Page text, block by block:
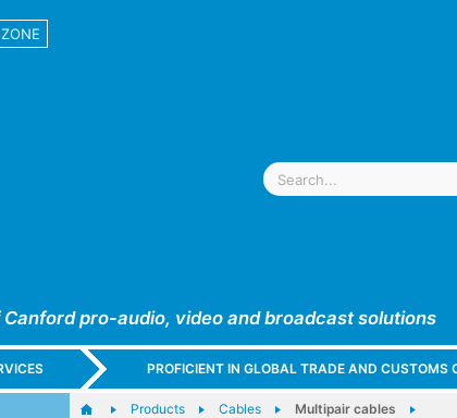
pro-audio, video and broadcast solutions
PROFICIENT IN GLOBAL TRADE AND CUSTOMS
Products Cables Multipair cables